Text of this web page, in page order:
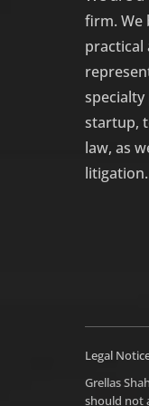
firm. We
practical
startup,
law, as
litigation.
Legal
Grellas
should not